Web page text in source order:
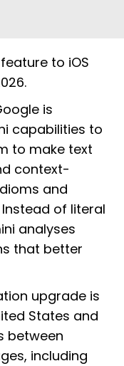
to iOS
is
capabilities to
to make text
context-
and
of literal
analyses
that better
upgrade is
States and
between
including